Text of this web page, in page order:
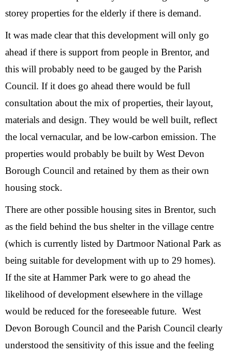
storey properties for the elderly if there is demand.
It was made clear that this development will only go
ahead if there is support from people in Brentor, and
this will probably need to be gauged by the Parish
Council. If it does go ahead there would be full
consultation about the mix of properties, their layout,
materials and design. They would be well built, reflect
the local vernacular, and be low-carbon emission. The
properties would probably be built by West Devon
Borough Council and retained by them as their own
housing stock.
There are other possible housing sites in Brentor, such
as the field behind the bus shelter in the village centre
(which is currently listed by Dartmoor National Park as
being suitable for development with up to 29 homes).
If the site at Hammer Park were to go ahead the
likelihood of development elsewhere in the village
would be reduced for the foreseeable future. West
Devon Borough Council and the Parish Council clearly
understood the sensitivity of this issue and the feeling